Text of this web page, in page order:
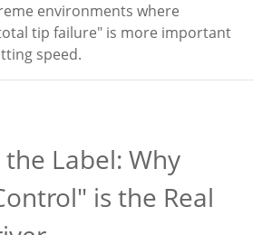
environments where
tip failure" is more important
speed.
Label: Why
is the Real